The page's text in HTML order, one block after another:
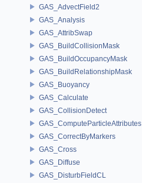
GAS_AdvectField2
GAS_Analysis
GAS_AttribSwap
GAS_BuildCollisionMask
GAS_BuildOccupancyMask
GAS_BuildRelationshipMask
GAS_Buoyancy
GAS_Calculate
GAS_CollisionDetect
GAS_ComputeParticleAttributes
GAS_CorrectByMarkers
GAS_Cross
GAS_Diffuse
GAS_DisturbFieldCL